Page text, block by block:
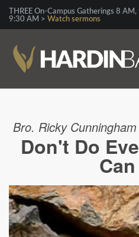
THREE On-Campus Gatherings 8
9:30 AM > Watch sermons
Bro. Ricky
Don't Do